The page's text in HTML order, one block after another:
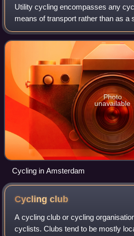
Utility cycling encompasses any
means of transport rather than as a
It is the original and most common
world. Cycling mobilit
Photo
unavailable
Cycling in Amsterdam
Cyclingclub
A cycling club or cycling
cyclists. Clubs tend to be mostly